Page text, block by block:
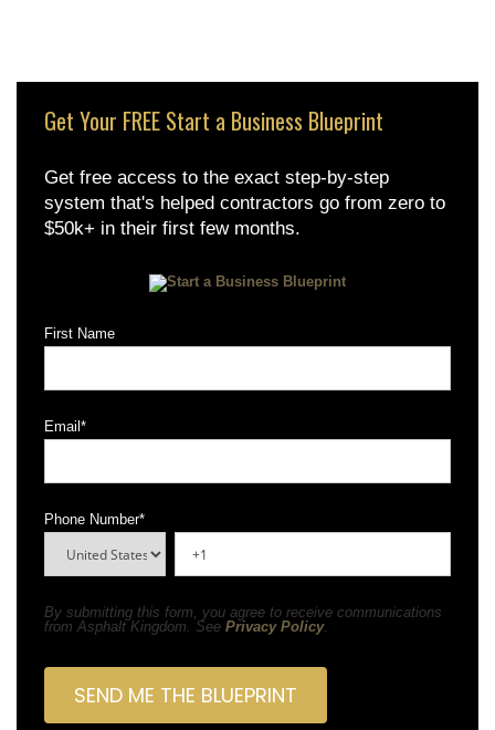
Get Your FREE Start a Business Blueprint
Get free access to the exact step-by-step
system that's helped contractors go from zero to
$50k+ in their first few months.
First Name
Email *
Phone Number*
By submitting this form, you agree to receive communications
from Asphalt Kingdom. See Privacy Policy.